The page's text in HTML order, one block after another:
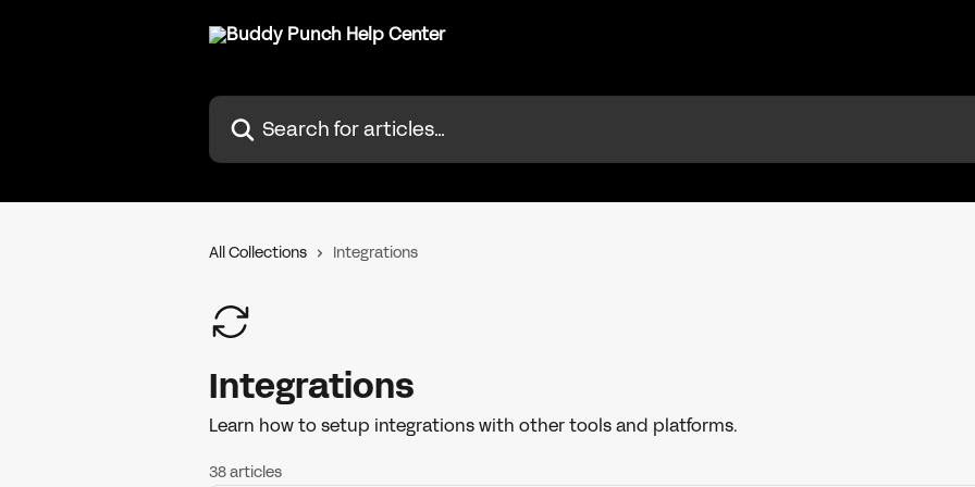
Search for articles...
All Collections Integrations
Integrations
Learn how to setup integrations with other tools and platforms.
38 articles